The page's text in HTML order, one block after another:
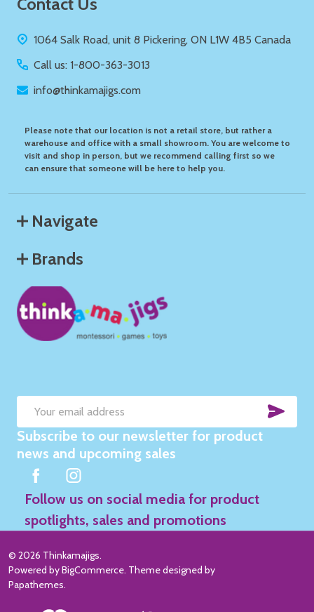
1064 Salk Road, unit 8 Pickering, ON L1W 4B5 Canada
Call us: 1-800-363-3013
info@thinkamajigs.com
Please note that our location is not a retail store, but rather a
warehouse and office with a small showroom. You are welcome to
visit and shop in person, but we recommend calling first so we
can ensure that someone will be here to help you.
Navigate
Brands
Email
Address
Subscribe to our newsletter for product
news and upcoming sales
Follow us on social media for product
spotlights, sales and promotions
© 2026 Thinkamajigs.
Powered byBigCommerce. Theme designed by
Papathemes.